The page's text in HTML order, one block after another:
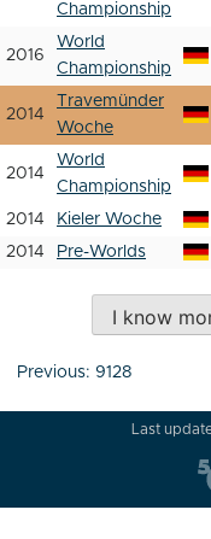
Championship
2016
World
Championship
2014
Travemünder
Woche
2014
World
Championship
2014 Kieler Woche
2014
Pre-Worlds
I know
Post
Previous: 9128
Last